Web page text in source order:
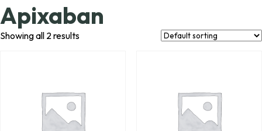
Apixaban
Showing all 2 results